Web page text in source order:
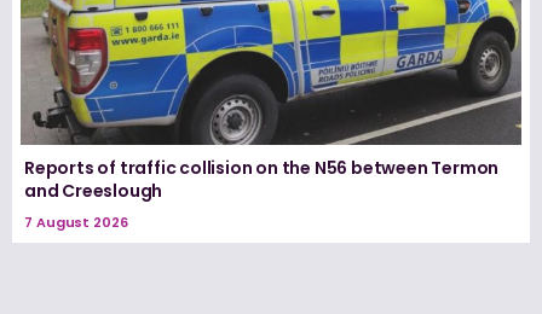
Reports of traffic collision on the N56 between Termon
and Creeslough
7 August 2026